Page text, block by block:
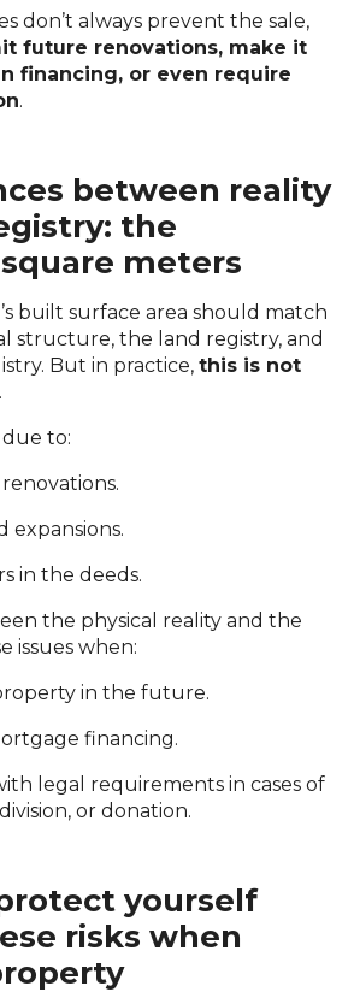
don’t always prevent the sale,
future renovations, make it
financing, or even require
.
between reality
the
meters
built surface area should match
structure, the land registry, and
But in practice, this is not
.
to:
expansions.
in the deeds.
the physical reality and the
issues when:
in the future.
financing.
legal requirements in cases of
or donation.
yourself
risks when